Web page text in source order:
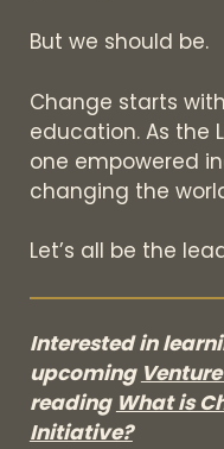
But we should be.
Change starts
education. As the
one empowered
changing the
Let’s all be the
Interested in
upcoming
reading What is
Initiative?